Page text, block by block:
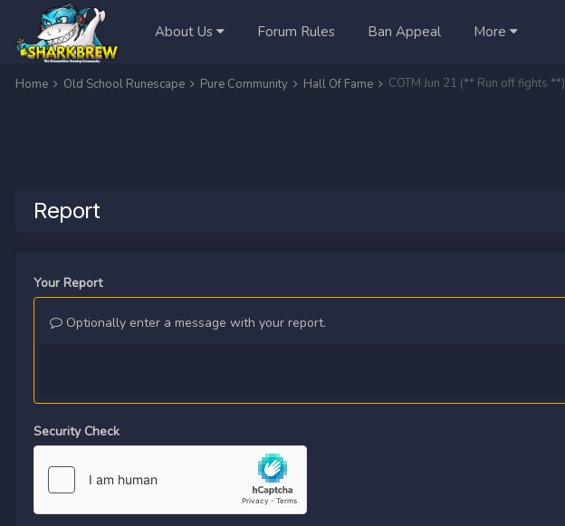
About Us Forum Rules Ban Appeal More
Home Old School Runescape Pure Community Hall Of Fame COTM Jun 21 (** Run off fights **)
Report
Your Report
Optionally enter a message with your report.
Security Check